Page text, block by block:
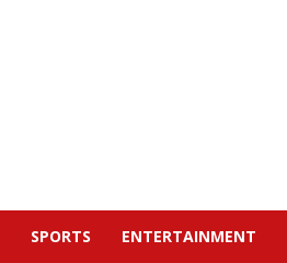
SPORTS ENTERTAINMENT